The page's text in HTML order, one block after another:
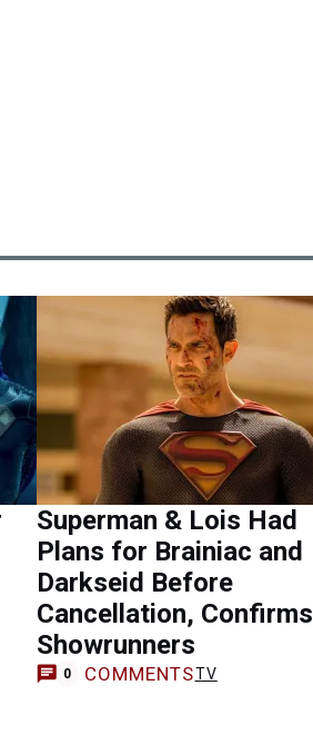
Superman & Lois Had
Plans for Brainiac and
Darkseid Before
Cancellation, Confirms
Showrunners
0 COMMENTSTV